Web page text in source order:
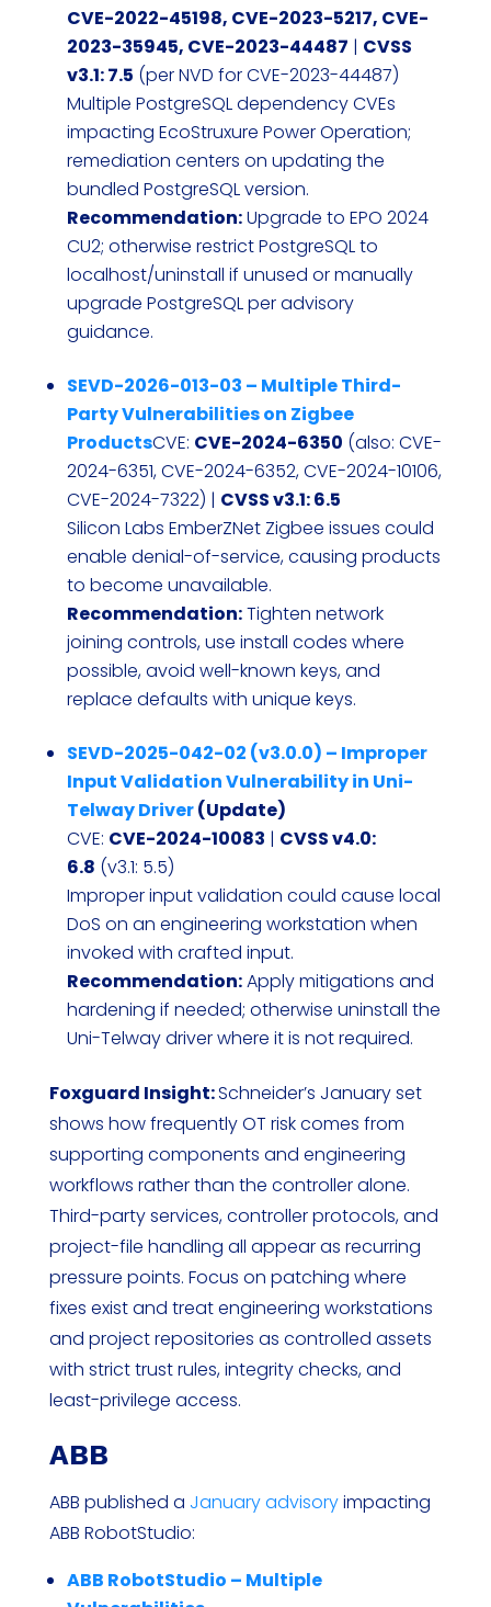
CVE-2022-45198, CVE-2023-5217, CVE-
2023-35945, CVE-2023-44487 | CVSS
v3.1: 7.5 (per NVD for CVE-2023-44487)
Multiple PostgreSQL dependency CVEs
impacting EcoStruxure Power Operation;
remediation centers on updating the
bundled PostgreSQL version.
Recommendation:Upgrade to EPO 2024
CU2; otherwise restrict PostgreSQL to
localhost/uninstall if unused or manually
upgrade PostgreSQL per advisory
guidance.
SEVD-2026-013-03 – Multiple Third-
Party Vulnerabilities on Zigbee
ProductsCVE: CVE-2024-6350 (also: CVE-
2024-6351, CVE-2024-6352, CVE-2024-10106,
CVE-2024-7322) | CVSS v3.1: 6.5
Silicon Labs EmberZNet Zigbee issues could
enable denial-of-service, causing products
to become unavailable.
Recommendation:Tighten network
joining controls, use install codes where
possible, avoid well-known keys, and
replace defaults with unique keys.
SEVD-2025-042-02 (v3.0.0) – Improper
Input Validation Vulnerability in Uni-
Telway Driver(Update)
CVE: CVE-2024-10083 | CVSS v4.0:
6.8 (v3.1: 5.5)
Improper input validation could cause local
DoS on an engineering workstation when
invoked with crafted input.
Recommendation:Apply mitigations and
hardening if needed; otherwise uninstall the
Uni-Telway driver where it is not required.
Foxguard Insight:Schneider’s January set
shows how frequently OT risk comes from
supporting components and engineering
workflows rather than the controller alone.
Third-party services, controller protocols, and
project-file handling all appear as recurring
pressure points. Focus on patching where
fixes exist and treat engineering workstations
and project repositories as controlled assets
with strict trust rules, integrity checks, and
least-privilege access.
ABB
ABB published a January advisoryimpacting
ABB RobotStudio:
ABB RobotStudio – Multiple